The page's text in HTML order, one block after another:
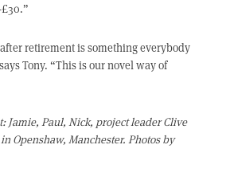
retirement is something everybody
Tony. “This is our novel way of
Jamie, Paul, Nick, project leader Clive
Openshaw, Manchester. Photos by